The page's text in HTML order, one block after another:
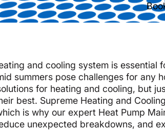
and cooling system is essential
summers pose challenges for any
for heating and cooling, but
best. Supreme Heating and
is why our expert Heat Pump
unexpected breakdowns, and